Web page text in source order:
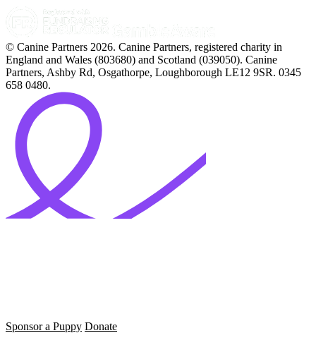
© Canine Partners 2026. Canine Partners, registered charity in
England and Wales (803680) and Scotland (039050). Canine
Partners, Ashby Rd, Osgathorpe, Loughborough LE12 9SR. 0345
658 0480.
Sponsor a Puppy Donate